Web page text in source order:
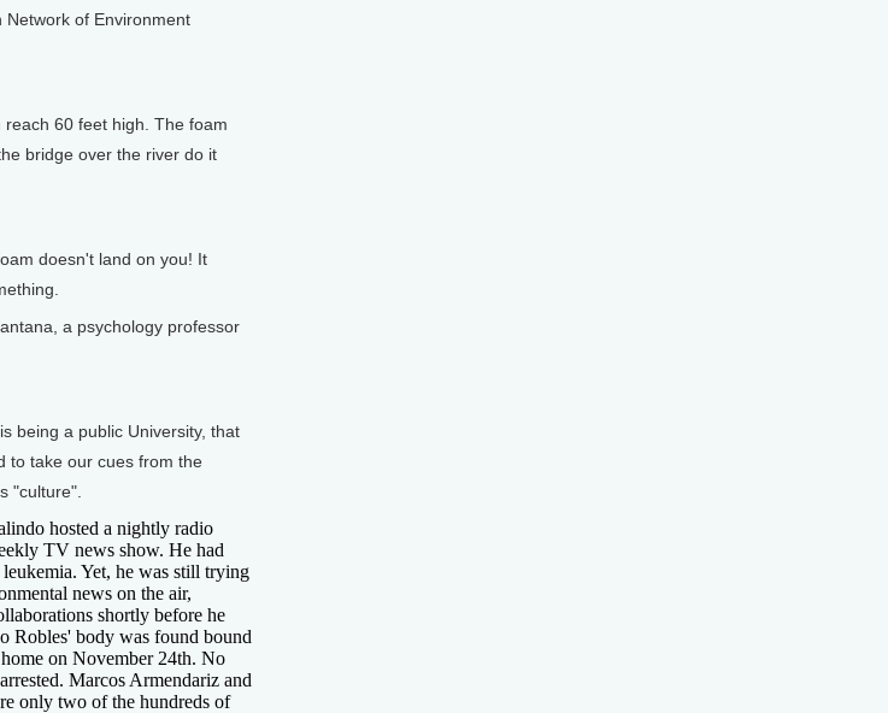
of Environment
60 feet high. The foam
bridge over the river do it
doesn't land on you! It
a psychology professor
being a public University, that
to take our cues from the
"culture".
hosted a nightly radio
TV news show. He had
Yet, he was still trying
news on the air,
shortly before he
Robles' body was found bound
on November 24th. No
Marcos Armendariz and
only two of the hundreds of